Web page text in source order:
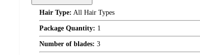
Hair Type: All Hair Types
Package Quantity: 1
Number of blades: 3